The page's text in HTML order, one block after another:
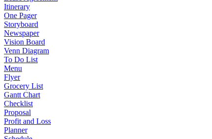
Itinerary
One Pager
Storyboard
Newspaper
Vision Board
Venn Diagram
To Do List
Menu
Flyer
Grocery List
Gantt Chart
Checklist
Proposal
Profit and Loss
Planner